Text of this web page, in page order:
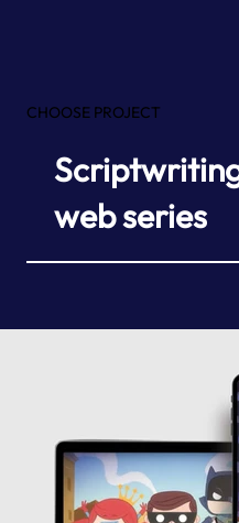
web series
CHOOSE PROJECT